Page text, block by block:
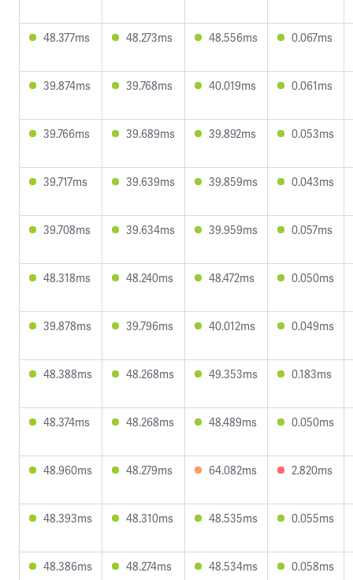
48.377ms 48.273ms 48.556ms 0.067ms
39.874ms 39.768ms 40.019ms 0.061ms
39.766ms 39.689ms 39.892ms 0.053ms
39.717ms 39.639ms 39.859ms 0.043ms
39.708ms 39.634ms 39.959ms 0.057ms
48.318ms 48.240ms 48.472ms 0.050ms
39.878ms 39.796ms 40.012ms 0.049ms
48.388ms 48.268ms 49.353ms 0.183ms
48.374ms 48.268ms 48.489ms 0.050ms
48.960ms 48.279ms 64.082ms 2.820ms
48.393ms 48.310ms 48.535ms 0.055ms
48.386ms 48.274ms 48.534ms 0.058ms